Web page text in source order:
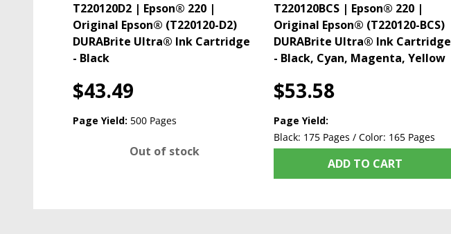
T220120D2 | Epson® 220 |
Original Epson® (T220120-D2)
DURABrite Ultra® Ink Cartridge
- Black
$43.49
Page Yield: 500 Pages
Out of stock
T220120BCS | Epson® 220 |
Original Epson® (T220120-BCS)
DURABrite Ultra® Ink Cartridge
- Black, Cyan, Magenta, Yellow
$53.58
Page Yield:
Black: 175 Pages / Color: 165 Pages
ADD TO CART